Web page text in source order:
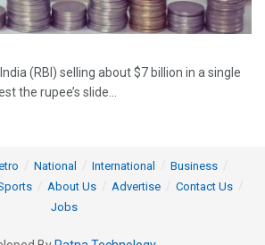
(RBI) selling about $7 billion in a single
the rupee’s slide...
National International
Business
About Us Advertise
Contact Us
Jobs